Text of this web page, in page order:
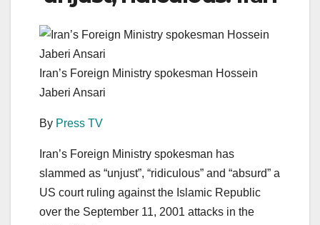
Iran’s Foreign Ministry spokesman Hossein
Jaberi Ansari
By Press TV
Iran’s Foreign Ministry spokesman has
slammed as “unjust”, “ridiculous” and “absurd” a
US court ruling against the Islamic Republic
over the September 11, 2001 attacks in the